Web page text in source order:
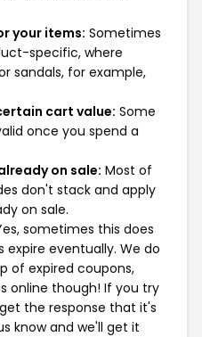
your items: Sometimes
specific, where
sandals, for example,
cart value: Some
once you spend a
on sale: Most of
don't stack and apply
on sale.
sometimes this does
expire eventually. We do
of expired coupons,
online though! If you try
the response that it's
know and we'll get it